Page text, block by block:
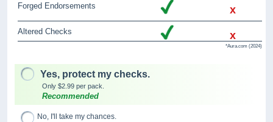
Forged Endorsements x
Altered Checks x
*Aura.com (2024)
Yes, protect my checks.
Only $2.99 per pack.
Recommended
No, I'll take my chances.